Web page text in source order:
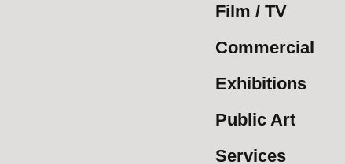
Film / TV
Commercial
Exhibitions
Public Art
Services